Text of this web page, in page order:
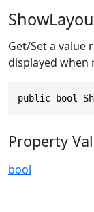
Get/Set a value
displayed when
public bool
Property
bool